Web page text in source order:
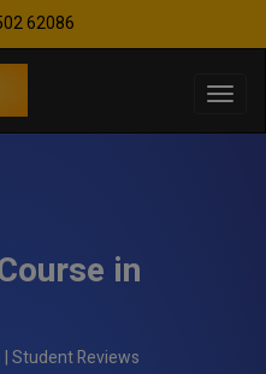
62086
in
|Student Reviews